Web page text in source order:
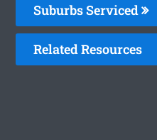
Suburbs Serviced
Related Resources